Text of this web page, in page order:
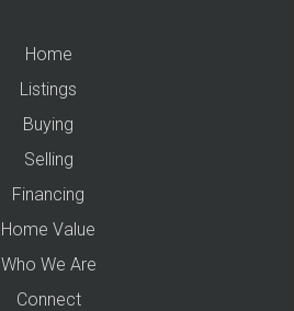
Home
Listings
Buying
Selling
Financing
Home Value
Who We Are
Connect